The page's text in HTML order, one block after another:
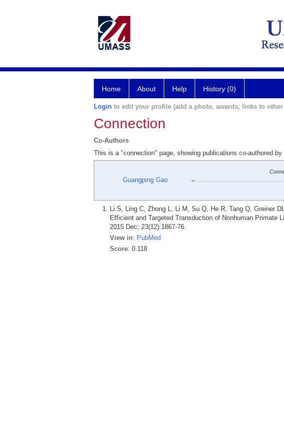
Home About Help History (0)
Login to edit your profile (add a photo, awards, links to
Connection
Co-Authors
This is a "connection" page, showing publications co-authored
Guangping Gao
Li S, Ling C, Zhong L, Li M, Su Q, He R, Tang Q, Greiner
Efficient and Targeted Transduction of Nonhuman Primate
2015 Dec; 23(12):1867-76.
View in: PubMed
Score: 0.118